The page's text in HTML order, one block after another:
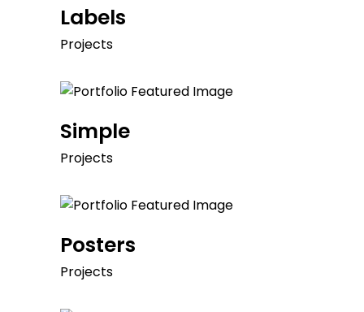
Labels
Projects
Simple
Projects
Posters
Projects